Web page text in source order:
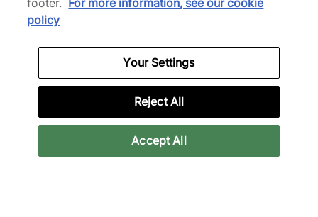
x Pharrell Williams Yoga
Women's
80,00 €
footer. For more information, see our cookie
policy
Your Settings
Reject All
Accept All